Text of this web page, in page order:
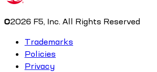
©2026 F5, Inc. All Rights Reserved
Trademarks
Policies
Privacy